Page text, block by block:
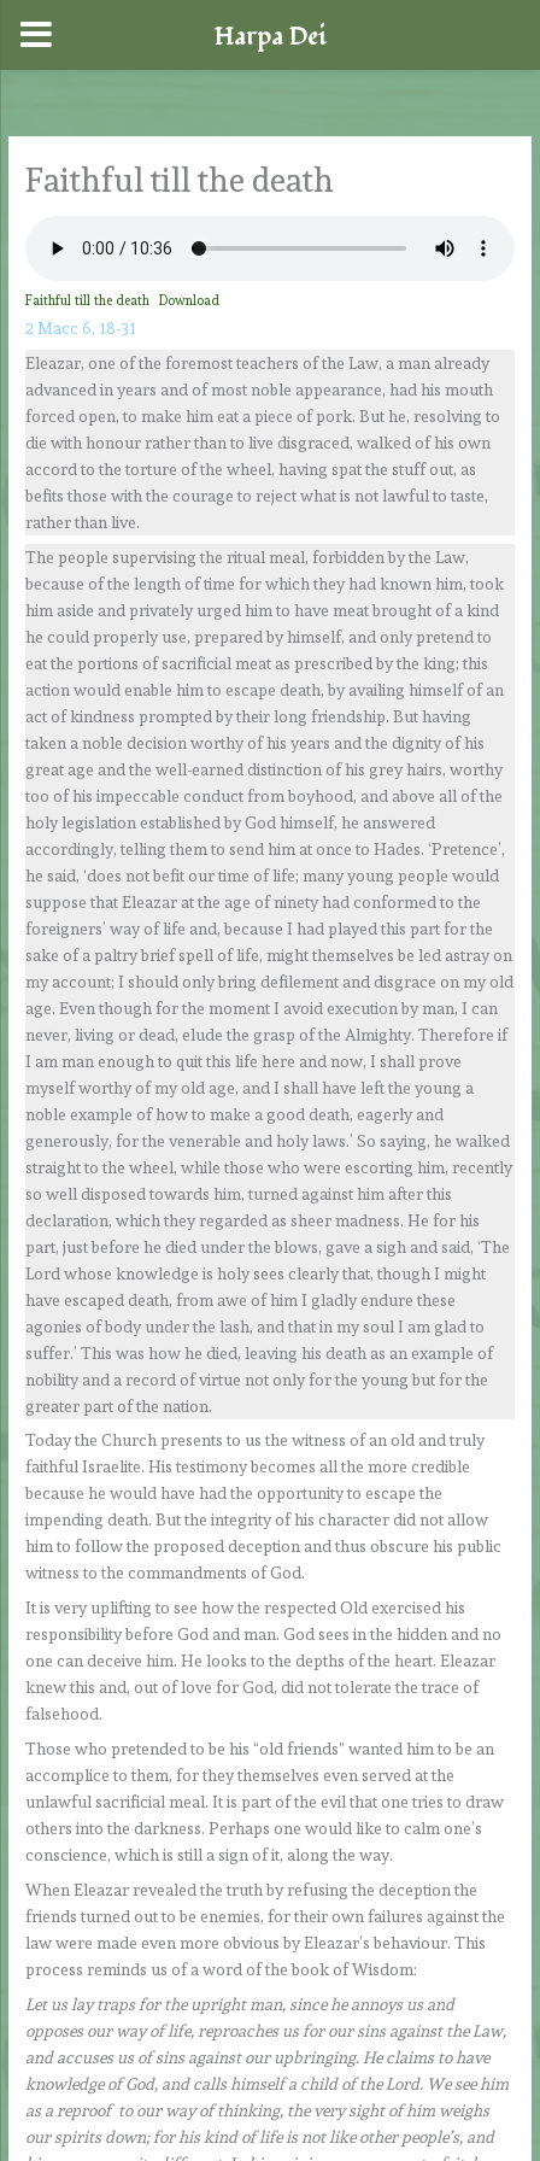
content
Faithful till the death
Faithful till the death Download
2 Macc 6, 18-31
Eleazar, one of the foremost teachers of the Law, a man already
advanced in years and of most noble appearance, had his mouth
forced open, to make him eat a piece of pork. But he, resolving to
die with honour rather than to live disgraced, walked of his own
accord to the torture of the wheel, having spat the stuff out, as
befits those with the courage to reject what is not lawful to taste,
rather than live.
The people supervising the ritual meal, forbidden by the Law,
because of the length of time for which they had known him, took
him aside and privately urged him to have meat brought of a kind
he could properly use, prepared by himself, and only pretend to
eat the portions of sacrificial meat as prescribed by the king; this
action would enable him to escape death, by availing himself of an
act of kindness prompted by their long friendship. But having
taken a noble decision worthy of his years and the dignity of his
great age and the well-earned distinction of his grey hairs, worthy
too of his impeccable conduct from boyhood, and above all of the
holy legislation established by God himself, he answered
accordingly, telling them to send him at once to Hades. ‘Pretence’,
he said, ‘does not befit our time of life; many young people would
suppose that Eleazar at the age of ninety had conformed to the
foreigners’ way of life and, because I had played this part for the
sake of a paltry brief spell of life, might themselves be led astray on
my account; I should only bring defilement and disgrace on my old
age. Even though for the moment I avoid execution by man, I can
never, living or dead, elude the grasp of the Almighty. Therefore if
I am man enough to quit this life here and now, I shall prove
myself worthy of my old age, and I shall have left the young a
noble example of how to make a good death, eagerly and
generously, for the venerable and holy laws.’ So saying, he walked
straight to the wheel, while those who were escorting him, recently
so well disposed towards him, turned against him after this
declaration, which they regarded as sheer madness. He for his
part, just before he died under the blows, gave a sigh and said, ‘The
Lord whose knowledge is holy sees clearly that, though I might
have escaped death, from awe of him I gladly endure these
agonies of body under the lash, and that in my soul I am glad to
suffer.’ This was how he died, leaving his death as an example of
nobility and a record of virtue not only for the young but for the
greater part of the nation.
Today the Church presents to us the witness of an old and truly
faithful Israelite. His testimony becomes all the more credible
because he would have had the opportunity to escape the
impending death. But the integrity of his character did not allow
him to follow the proposed deception and thus obscure his public
witness to the commandments of God.
It is very uplifting to see how the respected Old exercised his
responsibility before God and man. God sees in the hidden and no
one can deceive him. He looks to the depths of the heart. Eleazar
knew this and, out of love for God, did not tolerate the trace of
falsehood.
Those who pretended to be his “old friends” wanted him to be an
accomplice to them, for they themselves even served at the
unlawful sacrificial meal. It is part of the evil that one tries to draw
others into the darkness. Perhaps one would like to calm one’s
conscience, which is still a sign of it, along the way.
When Eleazar revealed the truth by refusing the deception the
friends turned out to be enemies, for their own failures against the
law were made even more obvious by Eleazar’s behaviour. This
process reminds us of a word of the book of Wisdom:
Let us lay traps for the upright man, since he annoys us and
opposes our way of life, reproaches us for our sins against the Law,
and accuses us of sins against our upbringing. He claims to have
knowledge of God, and calls himself a child of the Lord. We see him
as a reproof to our way of thinking, the very sight of him weighs
our spirits down; for his kind of life is not like other people’s, and
Harpa Dei